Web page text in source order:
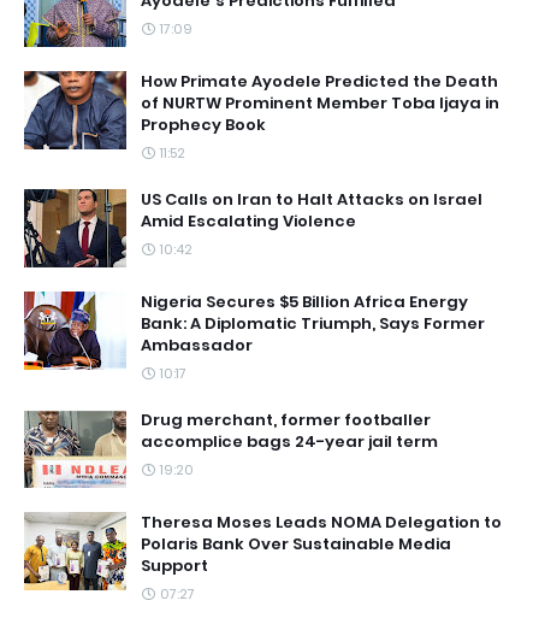
17:09
How Primate Ayodele Predicted the Death
of NURTW Prominent Member Toba Ijaya in
Prophecy Book
11:52
US Calls on Iran to Halt Attacks on Israel
Amid Escalating Violence
10:42
Nigeria Secures $5 Billion Africa Energy
Bank: A Diplomatic Triumph, Says Former
Ambassador
10:17
Drug merchant, former footballer
accomplice bags 24-year jail term
19:20
Theresa Moses Leads NOMA Delegation to
Polaris Bank Over Sustainable Media
Support
07:27